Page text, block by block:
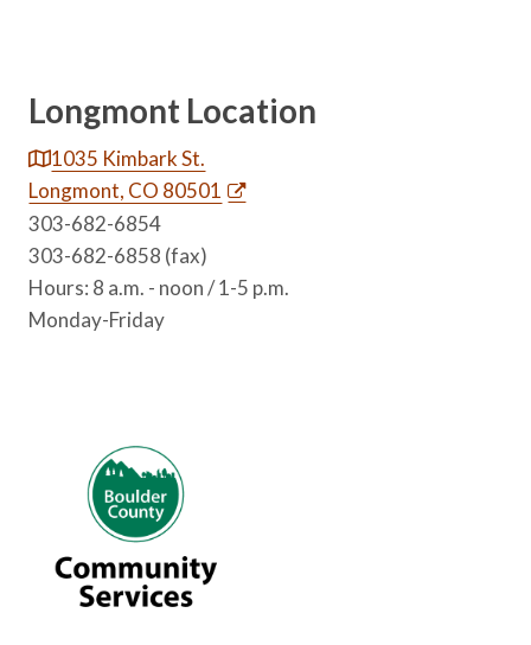
Longmont Location
1035 Kimbark St.
Longmont, CO 80501
303-682-6854
303-682-6858 (fax)
Hours: 8 a.m. - noon / 1-5 p.m.
Monday-Friday